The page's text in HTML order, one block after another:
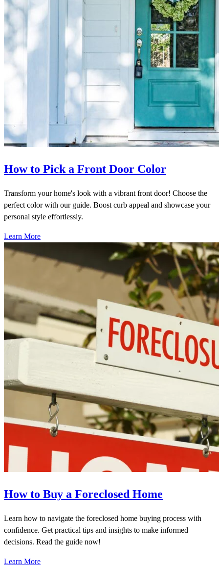
How to Pick a Front Door Color
Transform your home's look with a vibrant front door! Choose the
perfect color with our guide. Boost curb appeal and showcase your
personal style effortlessly.
Learn More
How to Buy a Foreclosed Home
Learn how to navigate the foreclosed home buying process with
confidence. Get practical tips and insights to make informed
decisions. Read the guide now!
Learn More